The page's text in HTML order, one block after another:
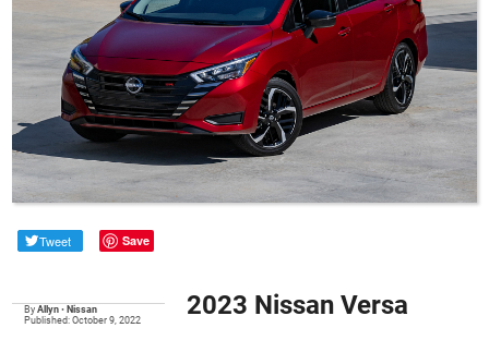
Tweet Save
ByAllyn • Nissan
Published: October 9, 2022
2023 Nissan Versa